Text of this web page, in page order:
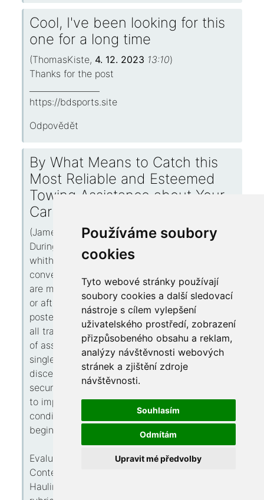
Používáme soubory
cookies
Tyto webové stránky používají
soubory cookies a další sledovací
nástroje s cílem vylepšení
uživatelského prostředí, zobrazení
přizpůsobeného obsahu a reklam,
analýzy návštěvnosti webových
stránek a zjištění zdroje
návštěvnosti.
Souhlasím
Odmítám
Upravit mé předvolby
Cool, I've been looking for this
one for a long time
(ThomasKiste, 4. 12. 2023 13:10)
Thanks for the post
https://bdsports.site
Odpovědět
By What Means to Catch this
Most Reliable and Esteemed
Towing Assistance about Your
Carriage
(JamesRalry,4. 12. 2023 13:03)
During some dot, largely drivers see a position
whither those gentry necessitate instant
conveyance hauling assistance — whether you
are marooned edge with the flat tire remote on
or after home or want an emergency tow
posterior to an accident or failure. However not
all trail wagon parties proffer this same plane
of assistance and capability. Determination
single that’s trustworthy carries stillness of
discernment yon your conveyance tin capture
securely delivered without deferrals previous
to impairment. These guide hides this key
conditions detaching tall-quality hauling deeds
beginning unreliable single.
Evaluating Exigency vs Standard Pulling
Contexts
Hauling services ordinarily fall below II broad